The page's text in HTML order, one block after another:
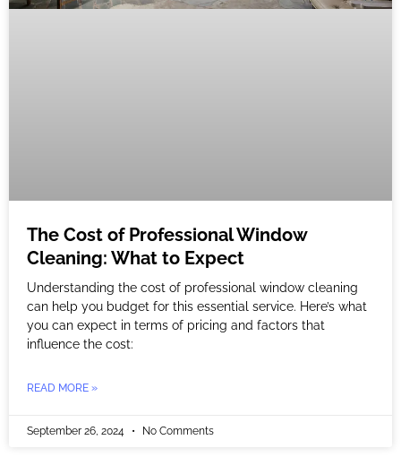
The Cost of Professional Window
Cleaning: What to Expect
Understanding the cost of professional window cleaning
can help you budget for this essential service. Here’s what
you can expect in terms of pricing and factors that
influence the cost:
READ MORE »
September 26, 2024 No Comments